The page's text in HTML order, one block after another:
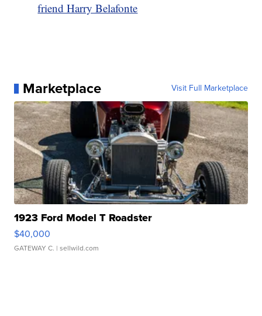
friend Harry Belafonte
Marketplace Visit Full Marketplace
1923 Ford Model T Roadster
$40,000
GATEWAY C. | sellwild.com